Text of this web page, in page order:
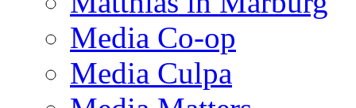
Media Co-op
Media Culpa